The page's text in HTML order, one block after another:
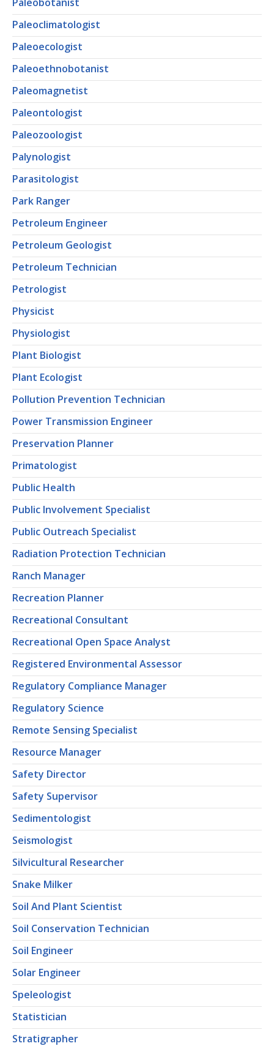
Paleoclimatologist
Paleoecologist
Paleoethnobotanist
Paleomagnetist
Paleontologist
Paleozoologist
Palynologist
Parasitologist
Park Ranger
Petroleum Engineer
Petroleum Geologist
Petroleum Technician
Petrologist
Physicist
Physiologist
Plant Biologist
Plant Ecologist
Pollution Prevention Technician
Power Transmission Engineer
Preservation Planner
Primatologist
Public Health
Public Involvement Specialist
Public Outreach Specialist
Radiation Protection Technician
Ranch Manager
Recreation Planner
Recreational Consultant
Recreational Open Space Analyst
Registered Environmental Assessor
Regulatory Compliance Manager
Regulatory Science
Remote Sensing Specialist
Resource Manager
Safety Director
Safety Supervisor
Sedimentologist
Seismologist
Silvicultural Researcher
Snake Milker
Soil And Plant Scientist
Soil Conservation Technician
Soil Engineer
Solar Engineer
Speleologist
Statistician
Stratigrapher